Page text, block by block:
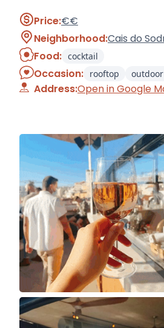
Price:€€
Neighborhood:Cais do
Food: cocktail
Occasion: rooftop
Address:Open in Google